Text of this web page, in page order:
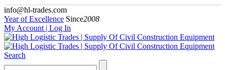
info@hl-trades.com
Year of Excellence Since2008
My Account | Log In
Search